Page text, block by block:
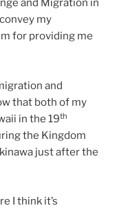
and Migration in
my
for providing me
and
that both of my
in the 19th
the Kingdom
just after the
I think it’s